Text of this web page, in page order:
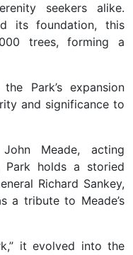
seekers alike.
its foundation, this
trees, forming a
Park’s expansion
and significance to
Meade, acting
Park holds a storied
Richard Sankey,
a tribute to Meade’s
it evolved into the